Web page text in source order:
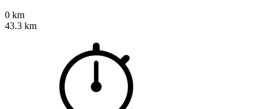
0 km
43.3 km